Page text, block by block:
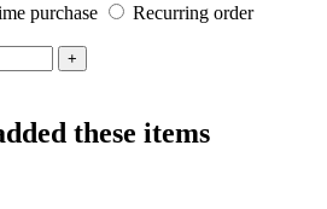
purchase
Recurring order
+
these items